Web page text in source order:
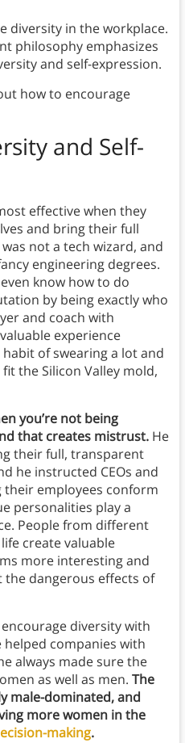
diversity in the workplace.
philosophy emphasizes
and self-expression.
how to encourage
and Self-
effective when they
and bring their full
not a tech wizard, and
engineering degrees.
know how to do
by being exactly who
and coach with
experience
of swearing a lot and
the Silicon Valley mold,
you’re not being
that creates mistrust. He
their full, transparent
he instructed CEOs and
their employees conform
personalities play a
People from different
create valuable
more interesting and
dangerous effects of
diversity with
helped companies with
always made sure the
as well as men. The
male-dominated, and
more women in the
making.